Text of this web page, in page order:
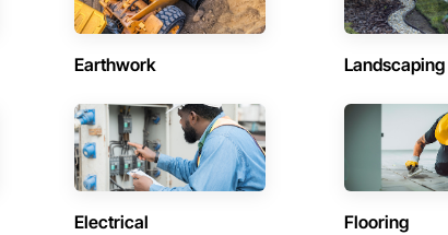
Earthwork Landscaping
Electrical Flooring